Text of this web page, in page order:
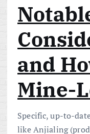
and
Mine-
Specific, up-to-
like Anjialing